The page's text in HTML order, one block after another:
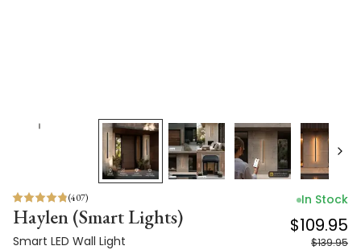
(407)
Haylen (Smart Lights)
Smart LED Wall Light
In Stock
$109.95
$139.95